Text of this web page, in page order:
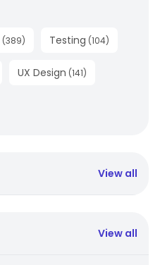
(389) Testing (104)
UX Design (141)
View all
View all